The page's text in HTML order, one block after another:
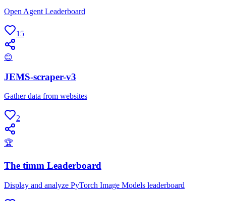
Open Agent Leaderboard
15
😊
JEMS-scraper-v3
Gather data from websites
2
🏆
The timm Leaderboard
Display and analyze PyTorch Image Models leaderboard